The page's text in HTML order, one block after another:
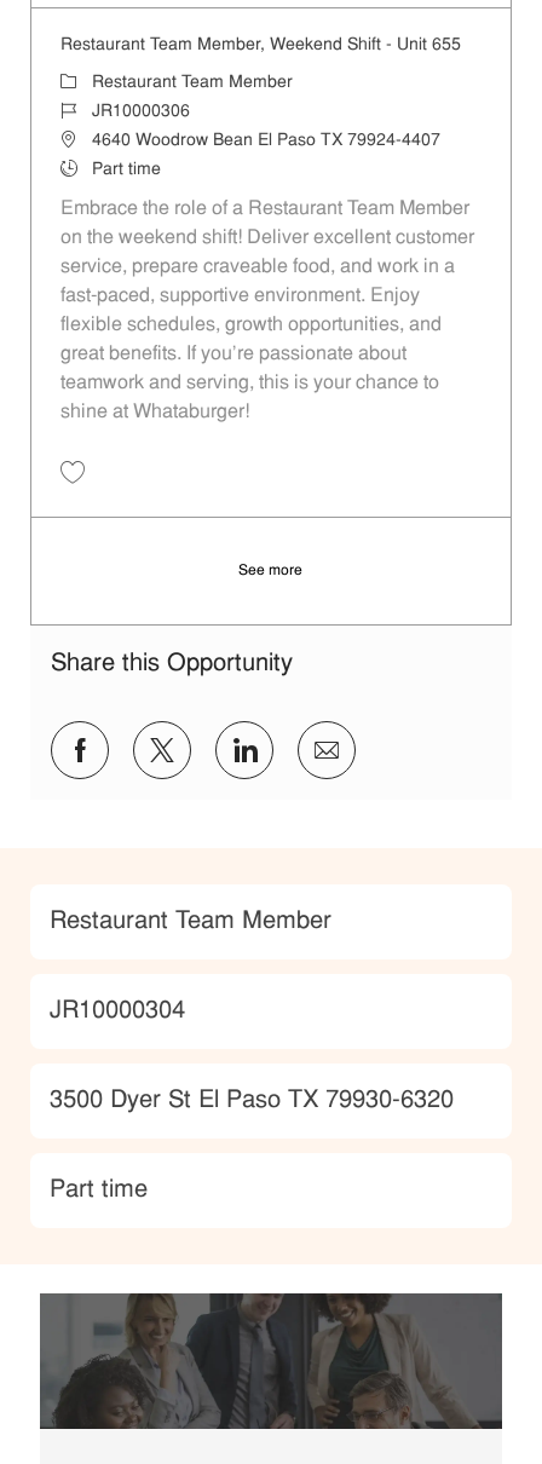
Restaurant Team Member, Weekend Shift - Unit 655
Category
Restaurant Team Member
Job IdJR10000306
Location4640 Woodrow Bean El Paso TX 79924-4407
Job TypePart time
Embrace the role of a Restaurant Team Member
on the weekend shift! Deliver excellent customer
service, prepare craveable food, and work in a
fast-paced, supportive environment. Enjoy
flexible schedules, growth opportunities, and
great benefits. If you’re passionate about
teamwork and serving, this is your chance to
shine at Whataburger!
See more
Share this Opportunity
Share via Facebook
Share via twitter
Share via LinkedIn
Share via email
Category
Restaurant Team Member
JobId
JR10000304
Location
3500 Dyer St El Paso TX 79930-6320
type
Part time